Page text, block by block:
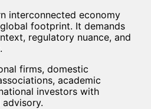
interconnected economy
footprint. It demands
regulatory nuance, and
firms, domestic
academic
investors with